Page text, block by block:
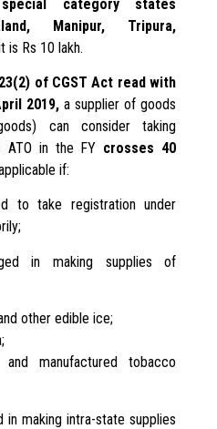
category states
Manipur, Tripura,
is Rs 10 lakh.
of CGST Act read with
2019, a supplier of goods
can consider taking
ATO in the FY crosses 40
if:
to take registration under
in making supplies of
other edible ice;
manufactured tobacco
in making intra-state supplies